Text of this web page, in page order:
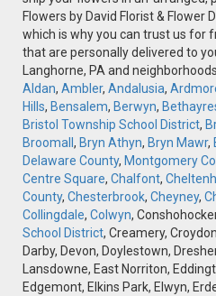
Flowers by David Florist & Flower
which is why you can trust us for
that are personally delivered to
Langhorne, PA and
Aldan, Ambler, Andalusia,
Hills, Bensalem, Berwyn,
Bristol Township School District,
Broomall , Bryn Athyn, Bryn Mawr,
Delaware County, Montgomery
Centre Square, Chalfont,
County, Chesterbrook, Cheyney,
Collingdale, Colwyn,
School District, Creamery,
Darby, Devon, Doylestown,
Lansdowne, East Norriton,
Edgemont, Elkins Park, Elwyn,